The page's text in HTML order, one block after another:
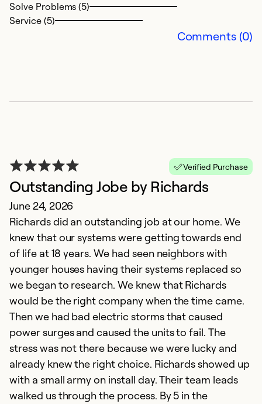
Solve Problems (5)
Service (5)
Comments (0)
Verified Purchase
Outstanding Jobe by Richards
June 24, 2026
Richards did an outstanding job at our home. We
knew that our systems were getting towards end
of life at 18 years. We had seen neighbors with
younger houses having their systems replaced so
we began to research. We knew that Richards
would be the right company when the time came.
Then we had bad electric storms that caused
power surges and caused the units to fail. The
stress was not there because we were lucky and
already knew the right choice. Richards showed up
with a small army on install day. Their team leads
walked us through the process. By 5 in the